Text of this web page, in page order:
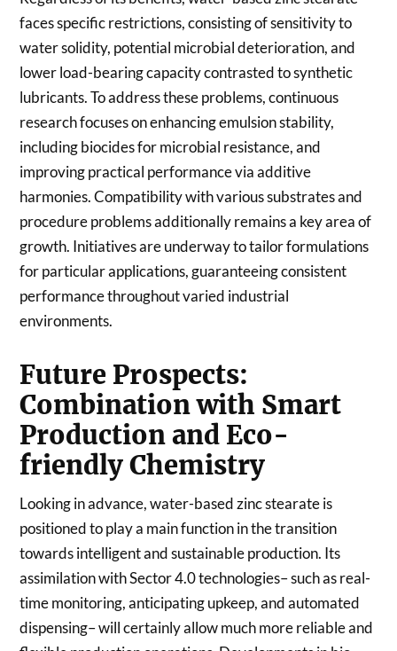
faces specific restrictions, consisting of sensitivity to
water solidity, potential microbial deterioration, and
lower load-bearing capacity contrasted to synthetic
lubricants. To address these problems, continuous
research focuses on enhancing emulsion stability,
including biocides for microbial resistance, and
improving practical performance via additive
harmonies. Compatibility with various substrates and
procedure problems additionally remains a key area of
growth. Initiatives are underway to tailor formulations
for particular applications, guaranteeing consistent
performance throughout varied industrial
environments.
Future Prospects:
Combination with Smart
Production and Eco-
friendly Chemistry
Looking in advance, water-based zinc stearate is
positioned to play a main function in the transition
towards intelligent and sustainable production. Its
assimilation with Sector 4.0 technologies– such as real-
time monitoring, anticipating upkeep, and automated
dispensing– will certainly allow much more reliable and